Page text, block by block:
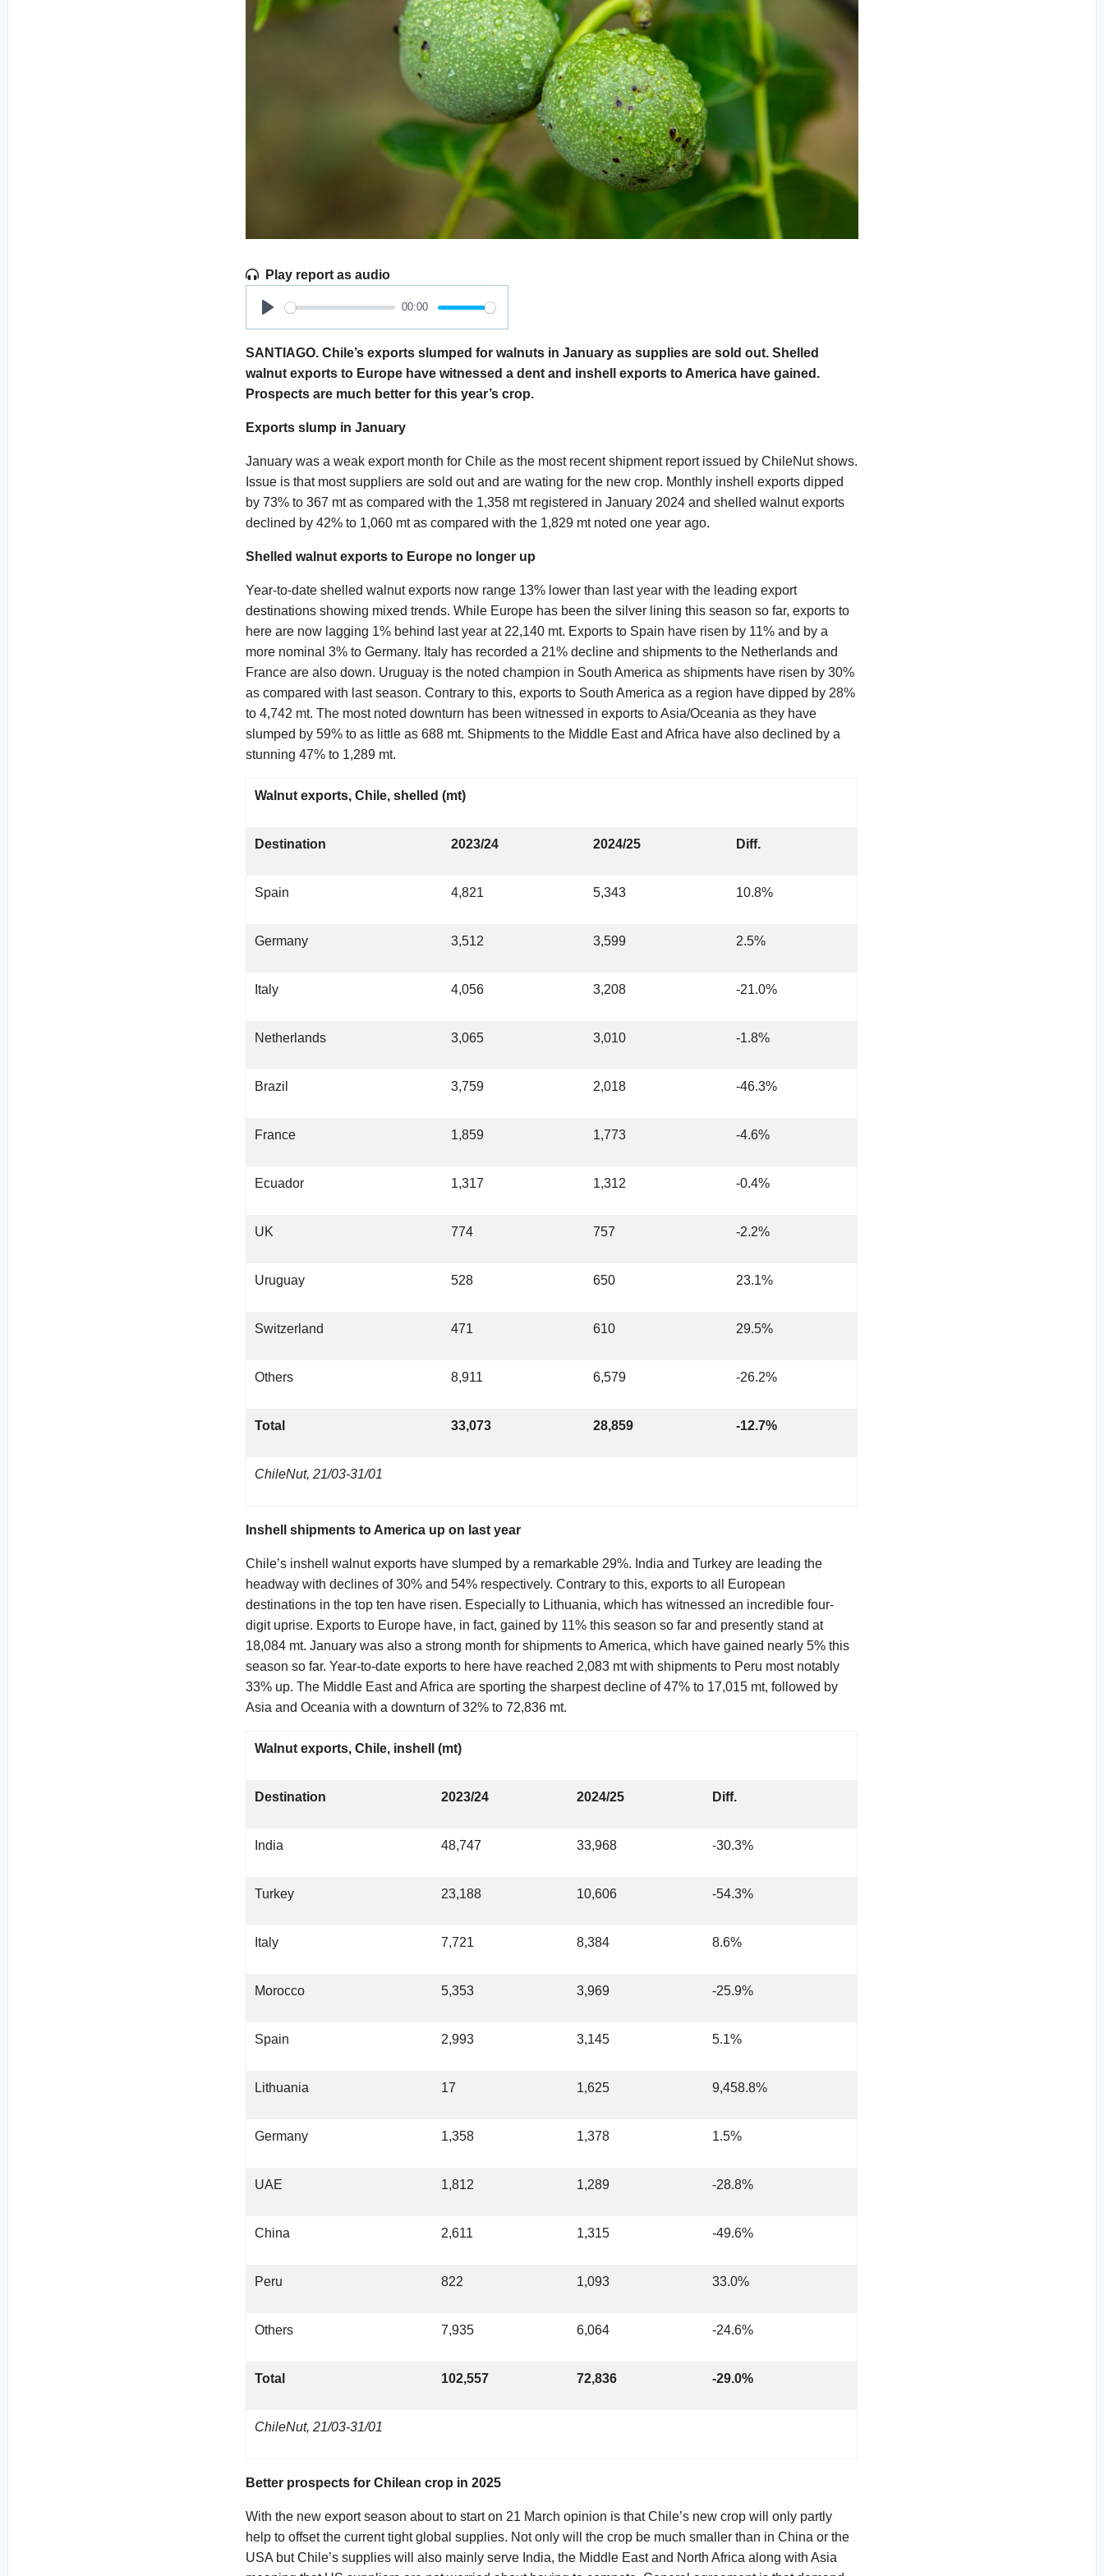
Play report as audio
Play
00:00
SANTIAGO. Chile’s exports slumped for walnuts in January as supplies are sold out. Shelled
walnut exports to Europe have witnessed a dent and inshell exports to America have gained.
Prospects are much better for this year’s crop.
Exports slump in January
January was a weak export month for Chile as the most recent shipment report issued by ChileNut shows.
Issue is that most suppliers are sold out and are wating for the new crop. Monthly inshell exports dipped
by 73% to 367 mt as compared with the 1,358 mt registered in January 2024 and shelled walnut exports
declined by 42% to 1,060 mt as compared with the 1,829 mt noted one year ago.
Shelled walnut exports to Europe no longer up
Year-to-date shelled walnut exports now range 13% lower than last year with the leading export
destinations showing mixed trends. While Europe has been the silver lining this season so far, exports to
here are now lagging 1% behind last year at 22,140 mt. Exports to Spain have risen by 11% and by a
more nominal 3% to Germany. Italy has recorded a 21% decline and shipments to the Netherlands and
France are also down. Uruguay is the noted champion in South America as shipments have risen by 30%
as compared with last season. Contrary to this, exports to South America as a region have dipped by 28%
to 4,742 mt. The most noted downturn has been witnessed in exports to Asia/Oceania as they have
slumped by 59% to as little as 688 mt. Shipments to the Middle East and Africa have also declined by a
stunning 47% to 1,289 mt.
Walnut exports, Chile, shelled (mt)
Destination 2023/24 2024/25 Diff.
Spain 4,821 5,343 10.8%
Germany 3,512 3,599 2.5%
Italy 4,056 3,208 -21.0%
Netherlands 3,065 3,010 -1.8%
Brazil 3,759 2,018 -46.3%
France 1,859 1,773 -4.6%
Ecuador 1,317 1,312 -0.4%
UK 774 757 -2.2%
Uruguay 528 650 23.1%
Switzerland 471 610 29.5%
Others 8,911 6,579 -26.2%
Total 33,073 28,859 -12.7%
ChileNut, 21/03-31/01
Inshell shipments to America up on last year
Chile’s inshell walnut exports have slumped by a remarkable 29%. India and Turkey are leading the
headway with declines of 30% and 54% respectively. Contrary to this, exports to all European
destinations in the top ten have risen. Especially to Lithuania, which has witnessed an incredible four-
digit uprise. Exports to Europe have, in fact, gained by 11% this season so far and presently stand at
18,084 mt. January was also a strong month for shipments to America, which have gained nearly 5% this
season so far. Year-to-date exports to here have reached 2,083 mt with shipments to Peru most notably
33% up. The Middle East and Africa are sporting the sharpest decline of 47% to 17,015 mt, followed by
Asia and Oceania with a downturn of 32% to 72,836 mt.
Walnut exports, Chile, inshell (mt)
Destination 2023/24 2024/25 Diff.
India 48,747 33,968 -30.3%
Turkey 23,188 10,606 -54.3%
Italy 7,721 8,384 8.6%
Morocco 5,353 3,969 -25.9%
Spain 2,993 3,145 5.1%
Lithuania 17 1,625 9,458.8%
Germany 1,358 1,378 1.5%
UAE 1,812 1,289 -28.8%
China 2,611 1,315 -49.6%
Peru 822 1,093 33.0%
Others 7,935 6,064 -24.6%
Total 102,557 72,836 -29.0%
ChileNut, 21/03-31/01
Better prospects for Chilean crop in 2025
With the new export season about to start on 21 March opinion is that Chile’s new crop will only partly
help to offset the current tight global supplies. Not only will the crop be much smaller than in China or the
USA but Chile’s supplies will also mainly serve India, the Middle East and North Africa along with Asia